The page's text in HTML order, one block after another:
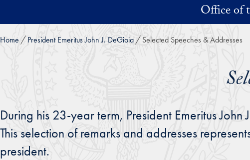
Office of
Home President Emeritus John J. DeGioia Selected Speeches & Addresses
During his 23-year term, President Emeritus
This selection of remarks and addresses
president.